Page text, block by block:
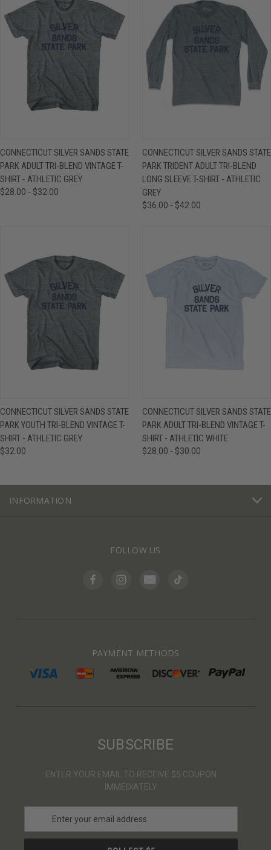
CONNECTICUT SILVER SANDS STATE
PARK ADULT TRI-BLEND VINTAGE T-
SHIRT - ATHLETIC GREY
$28.00 - $32.00
CONNECTICUT SILVER SANDS STATE
PARK TRIDENT ADULT TRI-BLEND
LONG SLEEVE T-SHIRT - ATHLETIC
GREY
$36.00 - $42.00
CONNECTICUT SILVER SANDS STATE
PARK YOUTH TRI-BLEND VINTAGE T-
SHIRT - ATHLETIC GREY
$32.00
CONNECTICUT SILVER SANDS STATE
PARK ADULT TRI-BLEND VINTAGE T-
SHIRT - ATHLETIC WHITE
$28.00 - $30.00
INFORMATION
FOLLOW US
PAYMENT METHODS
SUBSCRIBE
ENTER YOUR EMAIL TO RECEIVE $5 COUPON
IMMEDIATELY
a